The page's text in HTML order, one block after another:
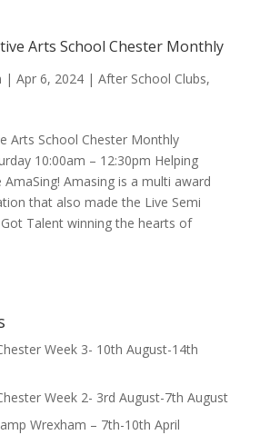
Arts School Chester Monthly
| Apr 6, 2024| After School Clubs,
Arts School Chester Monthly
10:00am – 12:30pm Helping
Amasing is a multi award
that also made the Live Semi
Got Talent winning the hearts of
Week 3- 10th August-14th
Week 2- 3rd August-7th August
Wrexham – 7th-10th April